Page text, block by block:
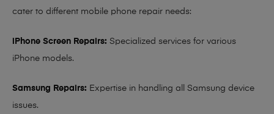
cater to different mobile phone repair needs:
iPhone Screen Repairs: Specialized services for various
iPhone models.
Samsung Repairs: Expertise in handling all Samsung device
issues.